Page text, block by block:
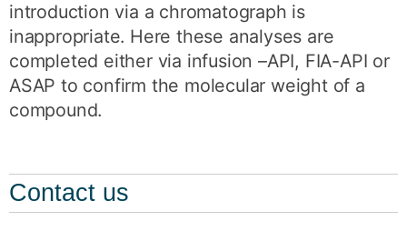
introduction via a chromatograph is
inappropriate. Here these analyses are
completed either via infusion –API, FIA-API or
ASAP to confirm the molecular weight of a
compound.
Contact us